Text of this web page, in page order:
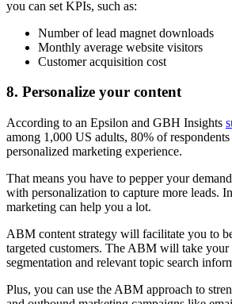
you can set KPIs, such as:
Number of lead magnet downloads
Monthly average website visitors
Customer acquisition cost
8. Personalize your content
According to an Epsilon and GBH Insights
among 1,000 US adults, 80% of
personalized marketing experience.
That means you have to pepper your
with personalization to capture more leads.
marketing can help you a lot.
ABM content strategy will facilitate you to
targeted customers. The ABM will take your
segmentation and relevant topic search
Plus, you can use the ABM approach to